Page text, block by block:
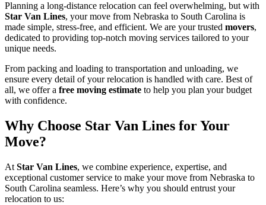
Planning a long-distance relocation can feel overwhelming, but with
Star Van Lines, your move from Nebraska to South Carolina is
made simple, stress-free, and efficient. We are your trusted movers,
dedicated to providing top-notch moving services tailored to your
unique needs.
From packing and loading to transportation and unloading, we
ensure every detail of your relocation is handled with care. Best of
all, we offer a free moving estimate to help you plan your budget
with confidence.
Why Choose Star Van Lines for Your
Move?
At Star Van Lines, we combine experience, expertise, and
exceptional customer service to make your move from Nebraska to
South Carolina seamless. Here’s why you should entrust your
relocation to us: